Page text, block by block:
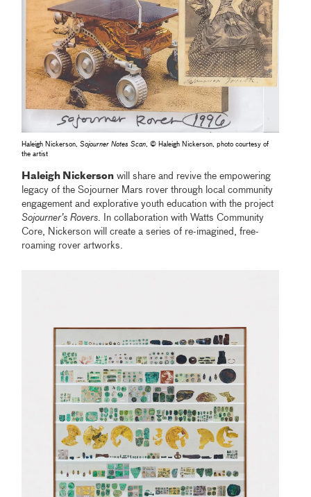
Haleigh Nickerson,Sojourner Notes Scan, © Haleigh Nickerson, photo courtesy of
the artist
Haleigh Nickerson will share and revive the empowering
legacy of the Sojourner Mars rover through local community
engagement and explorative youth education with the project
Sojourner’s Rovers. In collaboration with Watts Community
Core, Nickerson will create a series of re-imagined, free-
roaming rover artworks.